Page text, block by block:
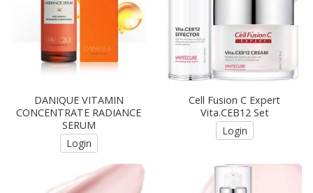
DANIQUE VITAMIN
CONCENTRATE RADIANCE
SERUM
Login
Cell Fusion C Expert
Vita.CEB12 Set
Login